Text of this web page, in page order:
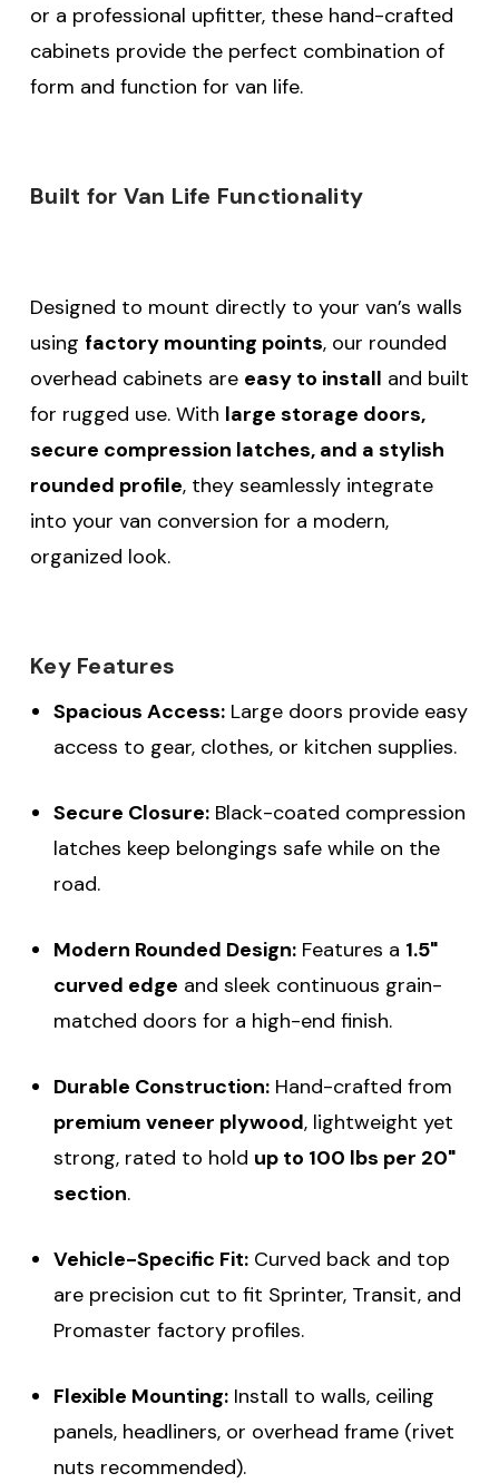
or a professional upfitter, these hand-crafted
cabinets provide the perfect combination of
form and function for van life.
Built for Van Life Functionality
Designed to mount directly to your van’s walls
using factory mounting points, our rounded
overhead cabinets are easy to install and built
for rugged use. With large storage doors,
secure compression latches, and a stylish
rounded profile, they seamlessly integrate
into your van conversion for a modern,
organized look.
Key Features
Spacious Access:Large doors provide easy
access to gear, clothes, or kitchen supplies.
Secure Closure:Black-coated compression
latches keep belongings safe while on the
road.
Modern Rounded Design:Features a 1.5"
curved edge and sleek continuous grain-
matched doors for a high-end finish.
Durable Construction:Hand-crafted from
premium veneer plywood, lightweight yet
strong, rated to hold up to 100 lbs per 20"
section.
Vehicle-Specific Fit:Curved back and top
are precision cut to fit Sprinter, Transit, and
Promaster factory profiles.
Flexible Mounting:Install to walls, ceiling
panels, headliners, or overhead frame (rivet
nuts recommended).